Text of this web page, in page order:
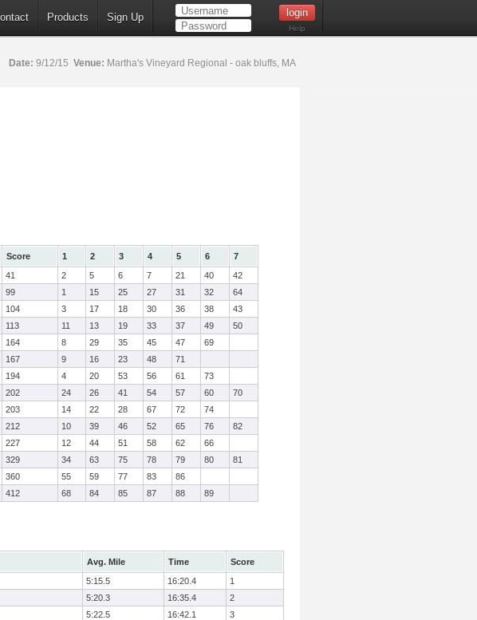
Products Sign Up
Help
Date: 9/12/15 Venue: Martha's Vineyard Regional - oak bluffs, MA
Score 1 2 3 4 5 6
7
41 2 5 6 7 21 40
42
99 1 15 25 27 31 32
64
104 3 17 18 30 36 38
43
113 11 13 19 33 37 49
50
164 8 29 35 45 47
69
167 9 16 23 48
71
194 4 20 53 56 61
73
202 24 26 41 54 57 60
70
203 14 22 28 67 72
74
212 10 39 46 52 65 76
82
227 12 44 51 58 62
66
329 34 63 75 78 79 80
81
360 55 59 77 83
86
412 68 84 85 87 88 89
Avg. Mile Time
Score
5:15.5 16:20.4
1
5:20.3 16:35.4
2
5:22.5 16:42.1
3